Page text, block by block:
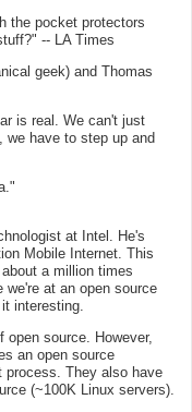
the pocket protectors
-- LA Times
geek) and Thomas
is real. We can't just
we have to step up and
at Intel. He's
Mobile Internet. This
a million times
we're at an open source
interesting.
source. However,
an open source
process. They also have
(~100K Linux servers).